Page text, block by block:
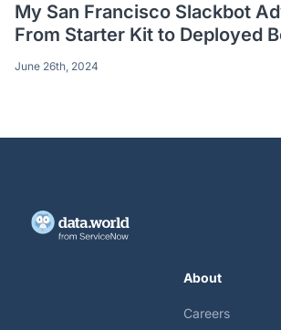
My San Francisco Slackbot
From Starter Kit to Deployed
June 26th, 2024
About
Careers